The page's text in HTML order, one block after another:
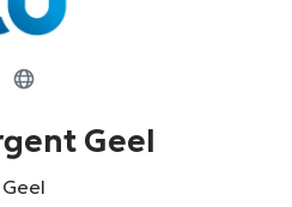
Geel
Geel